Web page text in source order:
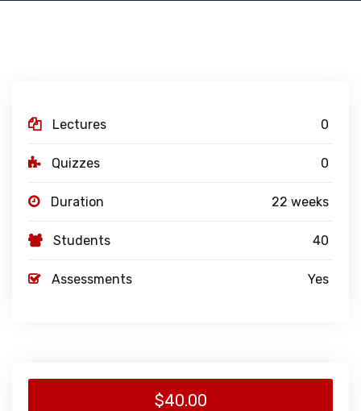
Lectures 0
Quizzes 0
Duration 22 weeks
Students 40
Assessments Yes
$40.00